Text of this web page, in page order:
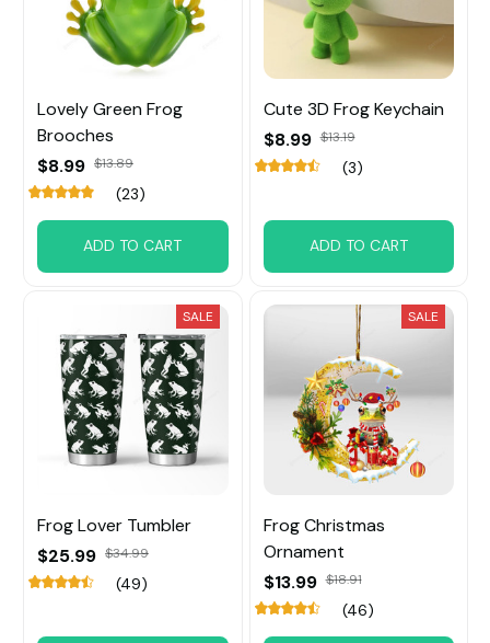
Lovely Green Frog
Brooches
$8.99 $13.89
(23)
ADD TO CART
Cute 3D Frog Keychain
$8.99 $13.19
(3)
ADD TO CART
SALE
Frog Lover Tumbler
$25.99 $34.99
(49)
SALE
Frog Christmas
Ornament
$13.99 $18.91
(46)